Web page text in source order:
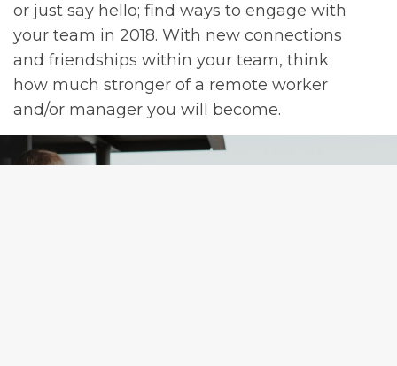
or just say hello; find ways to engage with
your team in 2018. With new connections
and friendships within your team, think
how much stronger of a remote worker
and/or manager you will become.